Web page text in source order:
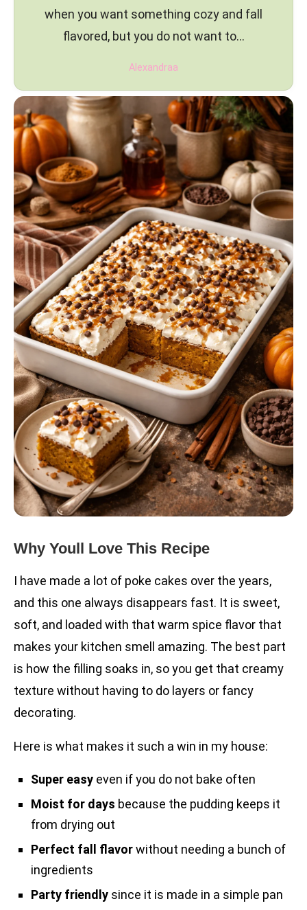
when you want something cozy and fall
flavored, but you do not want to…
Alexandraa
Why Youll Love This Recipe
I have made a lot of poke cakes over the years,
and this one always disappears fast. It is sweet,
soft, and loaded with that warm spice flavor that
makes your kitchen smell amazing. The best part
is how the filling soaks in, so you get that creamy
texture without having to do layers or fancy
decorating.
Here is what makes it such a win in my house:
Super easy even if you do not bake often
Moist for days because the pudding keeps it
from drying out
Perfect fall flavorwithout needing a bunch of
ingredients
Party friendly since it is made in a simple pan